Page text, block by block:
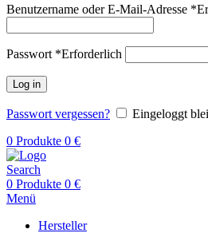
Benutzername oder E-Mail-Adresse *
Passwort *Erforderlich
Log in
Passwort vergessen?
Eingeloggt
0 Produkte 0 €
Search
0 Produkte 0 €
Menü
Hersteller